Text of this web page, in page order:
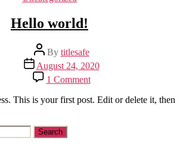
Hello world!
Post
author
By titlesafe
Post
date
August 24, 2020
1 Commenton
Hello
world!
This is your first post. Edit or delete it, then